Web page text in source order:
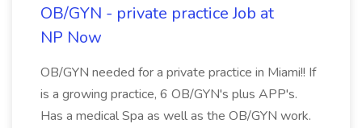
OB/GYN - private practice Job at
NP Now
OB/GYN needed for a private practice in Miami!! If
is a growing practice, 6 OB/GYN's plus APP's.
Has a medical Spa as well as the OB/GYN work.